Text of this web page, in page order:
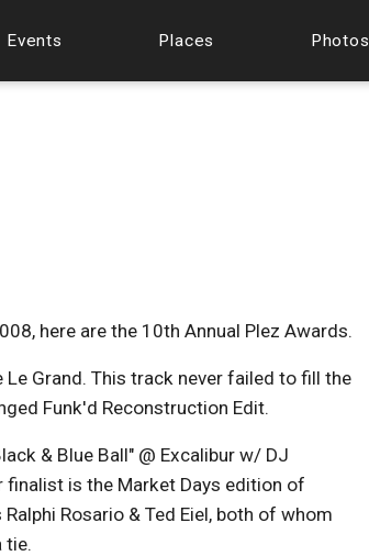
Events Places Photos
here are the 10th Annual Plez Awards.
Le Grand. This track never failed to fill the
Funk'd Reconstruction Edit.
& Blue Ball" @ Excalibur w/ DJ
finalist is the Market Days edition of
Rosario & Ted Eiel, both of whom
tie.